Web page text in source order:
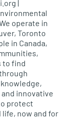
|
operate in
Toronto
in Canada,
to find
innovative
protect
life, now and for